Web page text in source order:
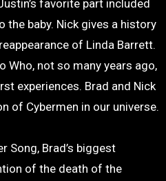
favorite part included
the baby. Nick gives a history
of Linda Barrett.
Who, not so many years ago,
experiences. Brad and Nick
of Cybermen in our universe.
Song, Brad’s biggest
of the death of the